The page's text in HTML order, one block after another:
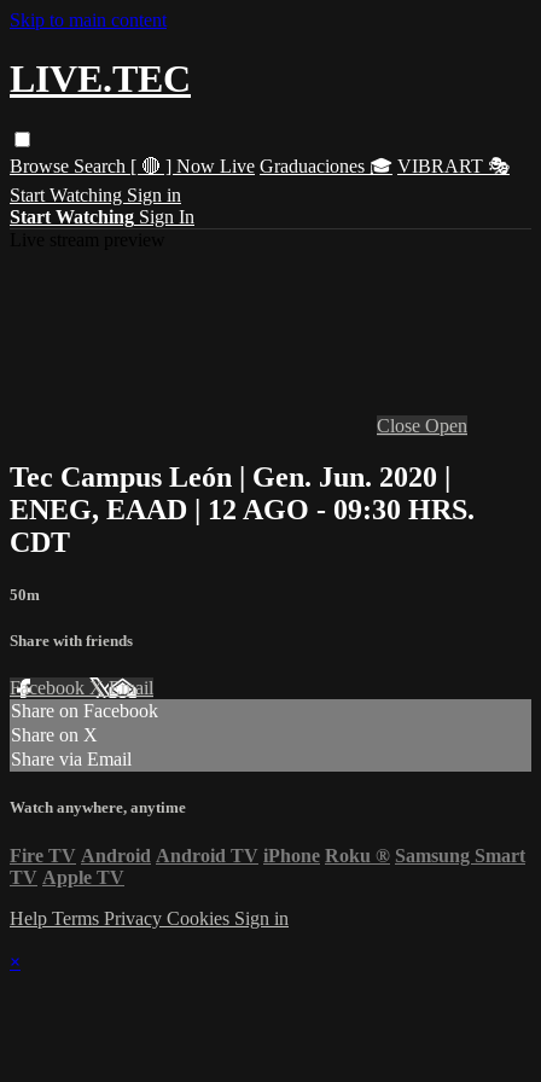
Skip to main content
LIVE.TEC
Browse Search [ 🔴 ] Now Live Graduaciones 🎓 VIBRART 🎭
Start Watching Sign in
Start Watching Sign In
Close Open
Tec Campus León | Gen. Jun. 2020 |
ENEG, EAAD | 12 AGO - 09:30 HRS.
CDT
50m
Share with friends
Facebook XEmail
Share on Facebook
Share on X
Share via Email
Watch anywhere, anytime
Fire TV Android Android TV iPhone Roku ® Samsung Smart
TV Apple TV
Help Terms Privacy Cookies Sign in
×